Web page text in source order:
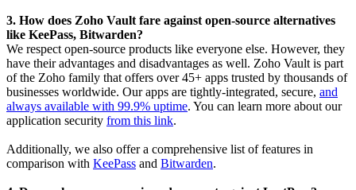
3. How does Zoho Vault fare against open-source alternatives
like KeePass, Bitwarden?
We respect open-source products like everyone else. However, they
have their advantages and disadvantages as well. Zoho Vault is part
of the Zoho family that offers over 45+ apps trusted by thousands of
businesses worldwide. Our apps are tightly-integrated, secure, and
always available with 99.9% uptime. You can learn more about our
application security from this link.
Additionally, we also offer a comprehensive list of features in
comparison with KeePass and Bitwarden.